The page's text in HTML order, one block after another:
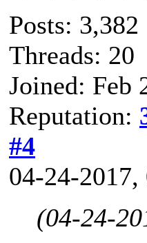
Posts: 3,382
Threads: 20
Joined: Feb
Reputation:
#4
04-24-
(04-24-